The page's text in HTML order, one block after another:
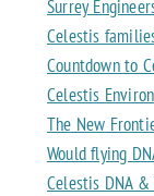
Surrey
Celestis
Countdown to
Celestis
The New
Would flying
Celestis DNA &